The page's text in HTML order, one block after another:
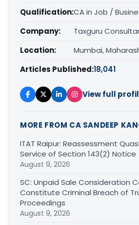
Qualification:CA in Job /
Company:
Taxguru
Location:
Mumbai,
Articles Published:18,041
View full
MORE FROM CA SANDEEP
ITAT Raipur: Reassessment
Service of Section 143(2) Notice
August 9, 2026
SC: Unpaid Sale Consideration
Constitute Criminal Breach of
Proceedings
August 9, 2026